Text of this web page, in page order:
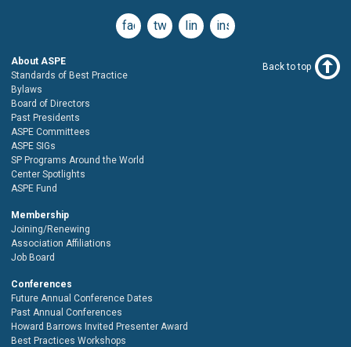
facebooktwitterlinkedininstagram
About ASPE
Standards of Best Practice
Bylaws
Board of Directors
Past Presidents
ASPE Committees
ASPE SIGs
SP Programs Around the World
Center Spotlights
ASPE Fund
Membership
Joining/Renewing
Association Affiliations
Job Board
Conferences
Future Annual Conference Dates
Past Annual Conferences
Howard Barrows Invited Presenter Award
Best Practices Workshops
Back to top